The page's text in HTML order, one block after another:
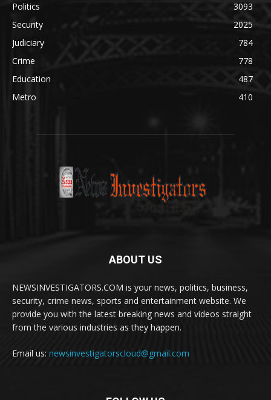
Politics
3093
Security
2025
Judiciary
784
Crime
778
Education
487
Metro
410
ABOUT US
NEWSINVESTIGATORS.COM is your news, politics, business,
security, crime news, sports and entertainment website. We
provide you with the latest breaking news and videos straight
from the various industries as they happen.
Email us: newsinvestigatorscloud@gmail.com